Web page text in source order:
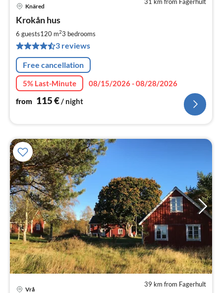
Knäred
Krokån hus
6 guests120 m23 bedrooms
3 reviews
Free cancellation
5% Last-Minute
08/15/2026 - 08/28/2026
from 115€/ night
39 km from Fagerhult
Vrå